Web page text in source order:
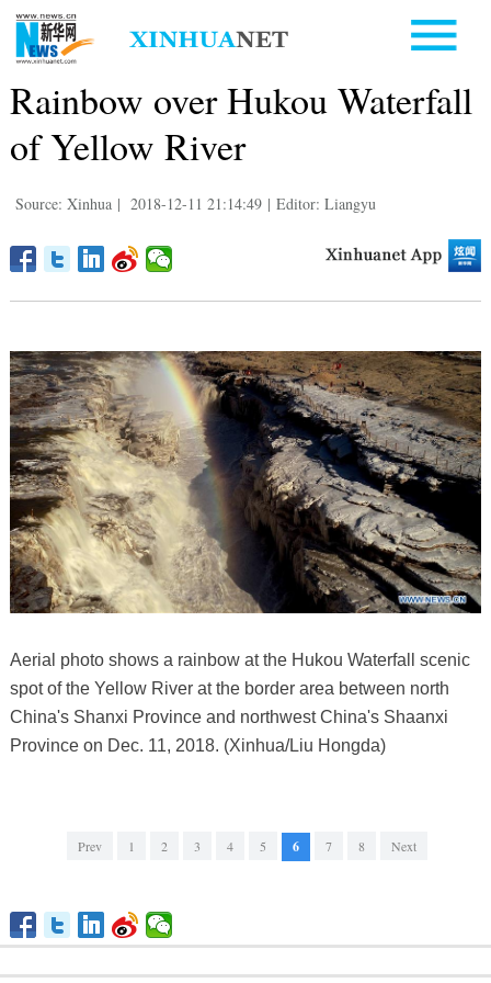
Rainbow over Hukou Waterfall
of Yellow River
Source: Xinhua | 2018-12-11 21:14:49 | Editor: Liangyu
Aerial photo shows a rainbow at the Hukou Waterfall scenic
spot of the Yellow River at the border area between north
China's Shanxi Province and northwest China's Shaanxi
Province on Dec. 11, 2018. (Xinhua/Liu Hongda)
Prev 1 2 3 4 5 6 7 8 Next